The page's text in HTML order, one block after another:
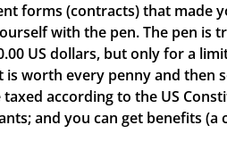
forms (contracts) that made
with the pen. The pen is
US dollars, but only for a
is worth every penny and then
according to the US
and you can get benefits (a